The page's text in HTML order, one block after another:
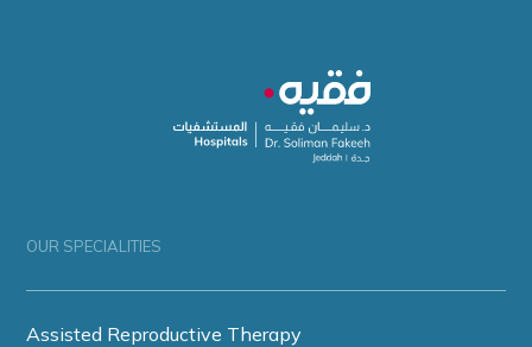
OUR SPECIALITIES
Assisted Reproductive Therapy